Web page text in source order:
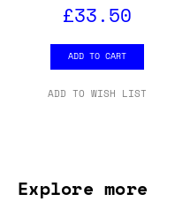
£33.50
ADD TO CART
ADD TO WISH LIST
Explore more